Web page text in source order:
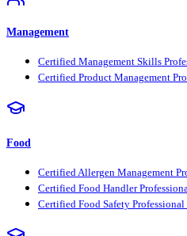
Management
Certified Management Skills
Certified Product Management
Food
Certified Allergen Management
Certified Food Handler
Certified Food Safety